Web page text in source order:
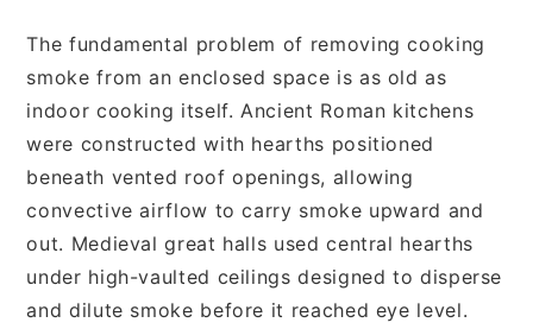
The fundamental problem of removing cooking
smoke from an enclosed space is as old as
indoor cooking itself. Ancient Roman kitchens
were constructed with hearths positioned
beneath vented roof openings, allowing
convective airflow to carry smoke upward and
out. Medieval great halls used central hearths
under high-vaulted ceilings designed to disperse
and dilute smoke before it reached eye level.